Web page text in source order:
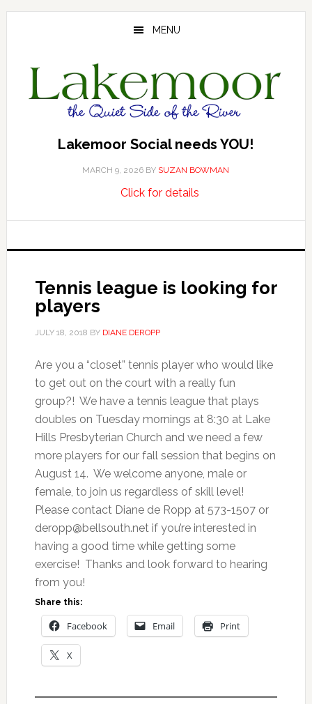
Skip
Skip
Skip
MENU
Lakemoor Social needs YOU!
MARCH 9, 2026 BY SUZAN BOWMAN
Click for detailsabout
needs
Tennis league is looking for
players
JULY 18, 2018 BY DIANE DEROPP
Are you a “closet” tennis player who would like
to get out on the court with a really fun
group?! We have a tennis league that plays
doubles on Tuesday mornings at 8:30 at Lake
Hills Presbyterian Church and we need a few
more players for our fall session that begins on
August 14. We welcome anyone, male or
female, to join us regardless of skill level!
Please contact Diane de Ropp at 573-1507 or
deropp@bellsouth.netif you’re interested in
having a good time while getting some
exercise! Thanks and look forward to hearing
from you!
Share this:
Facebook Email Print
X